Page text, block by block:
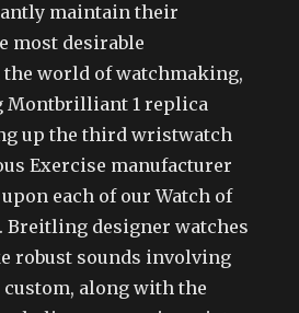
maintain their
most desirable
world of watchmaking,
Montbrilliant 1 replica
up the third wristwatch
Exercise manufacturer
each of our Watch of
Breitling designer watches
robust sounds involving
custom, along with the